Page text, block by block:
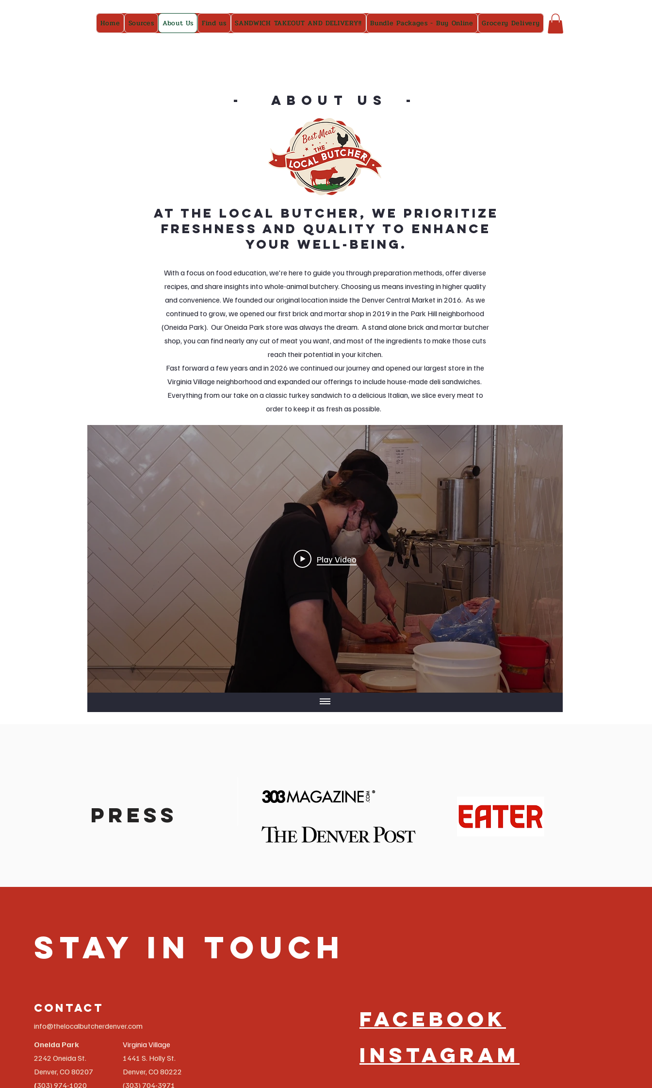
Home Sources About Us Find us SANDWICH TAKEOUT AND DELIVERY!! Bundle Packages - Buy Online Grocery Delivery
- ABOUT US -
At The Local Butcher, we prioritize
freshness and quality to enhance
your well-being.
With a focus on food education, we're here to guide you through preparation methods, offer diverse
recipes, and share insights into whole-animal butchery. Choosing us means investing in higher quality
and convenience. We founded our original location inside the Denver Central Market in 2016. As we
continued to grow, we opened our first brick and mortar shop in 2019 in the Park Hill neighborhood
(Oneida Park). Our Oneida Park store was always the dream. A stand alone brick and mortar butcher
shop, you can find nearly any cut of meat you want, and most of the ingredients to make those cuts
reach their potential in your kitchen.
Fast forward a few years and in 2026 we continued our journey and opened our largest store in the
Virginia Village neighborhood and expanded our offerings to include house-made deli sandwiches.
Everything from our take on a classic turkey sandwich to a delicious Italian, we slice every meat to
order to keep it as fresh as possible.
Play Video
Press
Stay in Touch
Contact
info@thelocalbutcherdenver.com
Oneida Park
2242 Oneida St.
Denver, CO 80207
(303) 974-1020
Virginia Village
1441 S. Holly St.
Denver, CO 80222
(303) 704-3971
Facebook
Instagram